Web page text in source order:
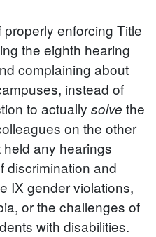
properly enforcing Title
the eighth hearing
complaining about
instead of
to actually solve the
on the other
any hearings
discrimination and
IX gender violations,
or the challenges of
with disabilities.